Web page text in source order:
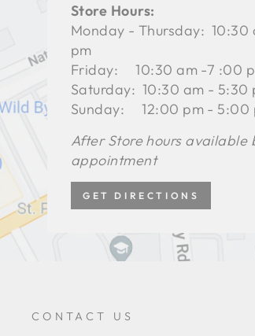
Store Hours:
Monday - Thursday: 10:30
pm
Friday: 10:30 am -7 :00
Saturday: 10:30 am - 5:30
Sunday: 12:00 pm - 5:00
After Store hours available
appointment
GET DIRECTIONS
CONTACT US